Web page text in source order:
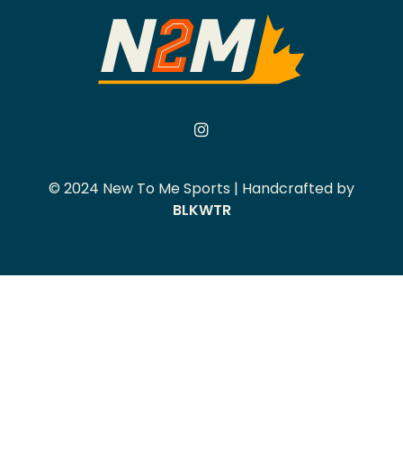
© 2024 New To Me Sports | Handcrafted by
BLKWTR